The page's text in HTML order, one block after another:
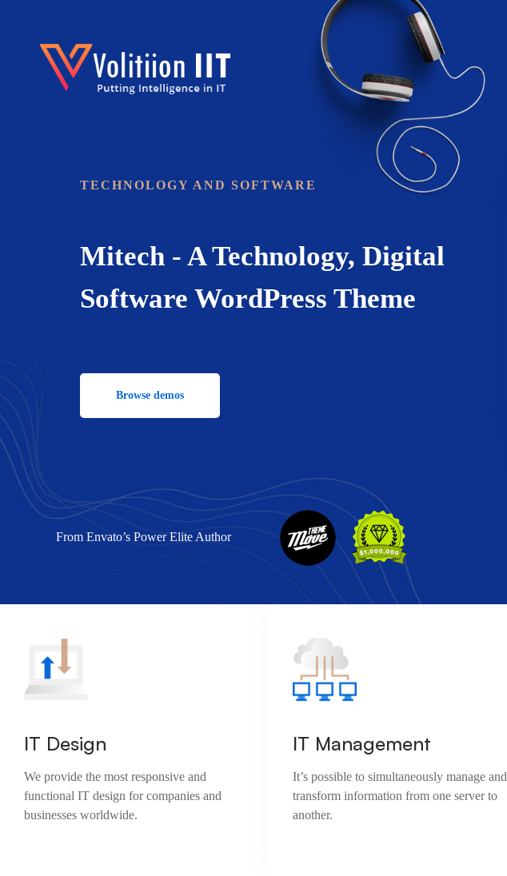
From Envato’s Power Elite Author
TECHNOLOGY AND SOFTWARE
Mitech - A Technology, Digital
Software WordPress Theme
Browse demos
IT Design
We provide the most responsive and
functional IT design for companies and
businesses worldwide.
IT Management
It’s possible to simultaneously manage and
transform information from one server to
another.